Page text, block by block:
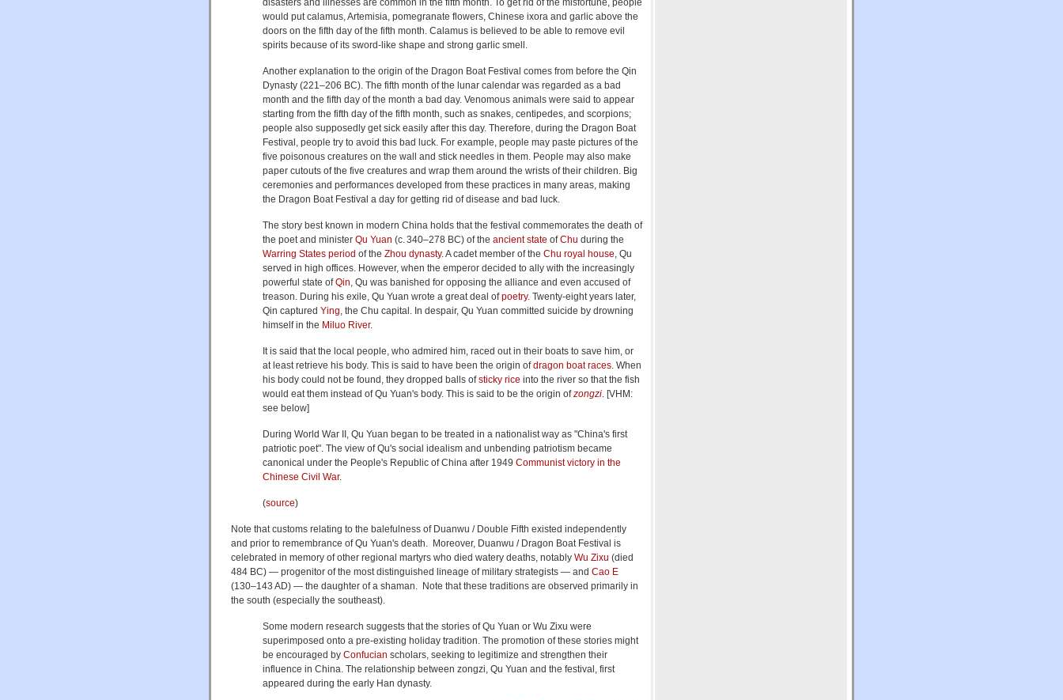
disasters and illnesses are common in the fifth month. To get rid of the misfortune, people
would put calamus, Artemisia, pomegranate flowers, Chinese ixora and garlic above the
doors on the fifth day of the fifth month. Calamus is believed to be able to remove evil
spirits because of its sword-like shape and strong garlic smell.
Another explanation to the origin of the Dragon Boat Festival comes from before the Qin
Dynasty (221–206 BC). The fifth month of the lunar calendar was regarded as a bad
month and the fifth day of the month a bad day. Venomous animals were said to appear
starting from the fifth day of the fifth month, such as snakes, centipedes, and scorpions;
people also supposedly get sick easily after this day. Therefore, during the Dragon Boat
Festival, people try to avoid this bad luck. For example, people may paste pictures of the
five poisonous creatures on the wall and stick needles in them. People may also make
paper cutouts of the five creatures and wrap them around the wrists of their children. Big
ceremonies and performances developed from these practices in many areas, making
the Dragon Boat Festival a day for getting rid of disease and bad luck.
The story best known in modern China holds that the festival commemorates the death of
the poet and minister Qu Yuan (c.340–278 BC) of the ancient state ofChu during the
Warring States period of the Zhou dynasty. A cadet member of the Chu royal house, Qu
served in high offices. However, when the emperor decided to ally with the increasingly
powerful state ofQin, Qu was banished for opposing the alliance and even accused of
treason. During his exile, Qu Yuan wrote a great deal ofpoetry. Twenty-eight years later,
Qin captured Ying, the Chu capital. In despair, Qu Yuan committed suicide by drowning
himself in the Miluo River.
It is said that the local people, who admired him, raced out in their boats to save him, or
at least retrieve his body. This is said to have been the origin ofdragon boat races. When
his body could not be found, they dropped balls ofsticky rice into the river so that the fish
would eat them instead of Qu Yuan's body. This is said to be the origin ofzongzi. [VHM:
see below]
During World War II, Qu Yuan began to be treated in a nationalist way as "China's first
patriotic poet". The view of Qu's social idealism and unbending patriotism became
canonical under the People's Republic of China after 1949 Communist victory in the
Chinese Civil War.
(source)
Note that customs relating to the balefulness of Duanwu / Double Fifth existed independently
and prior to remembrance of Qu Yuan's death. Moreover, Duanwu / Dragon Boat Festival is
celebrated in memory of other regional martyrs who died watery deaths, notably Wu Zixu (died
484 BC) — progenitor of the most distinguished lineage of military strategists — and Cao E
(130–143 AD) — the daughter of a shaman. Note that these traditions are observed primarily in
the south (especially the southeast).
Some modern research suggests that the stories of Qu Yuan or Wu Zixu were
superimposed onto a pre-existing holiday tradition. The promotion of these stories might
be encouraged by Confucian scholars, seeking to legitimize and strengthen their
influence in China. The relationship between zongzi, Qu Yuan and the festival, first
appeared during the early Han dynasty.